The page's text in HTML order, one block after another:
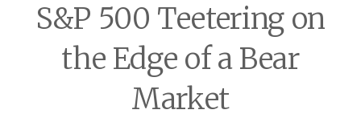
S&P 500 Teetering on
the Edge of a Bear
Market